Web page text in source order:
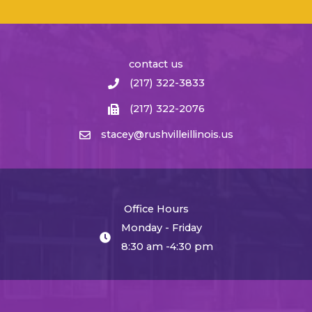
contact us
(217) 322-3833
(217) 322-2076
stacey@rushvilleillinois.us
Office Hours
Monday - Friday
8:30 am -4:30 pm